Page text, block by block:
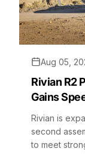
Aug 05,
Rivian R2
Gains
Rivian is
second
to meet